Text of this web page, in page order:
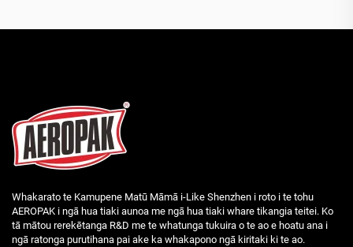
Whakarato te Kamupene Matū Māmā i-Like Shenzhen i roto i te tohu
AEROPAK i ngā hua tiaki aunoa me ngā hua tiaki whare tikangia teitei. Ko
tā mātou rerekētanga R&D me te whatunga tukuira o te ao e hoatu ana i
ngā ratonga purutihana pai ake ka whakapono ngā kiritaki ki te ao.